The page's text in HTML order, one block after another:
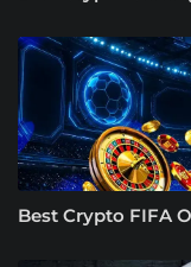
Best Crypto FIFA